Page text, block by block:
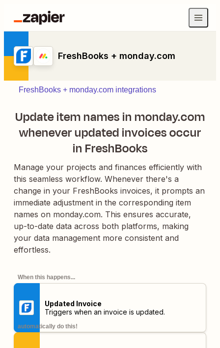
FreshBooks + monday.com
FreshBooks + monday.com integrations
Update item names in monday.com
whenever updated invoices occur
in FreshBooks
Manage your projects and finances efficiently with
this seamless workflow. Whenever there's a
change in your FreshBooks invoices, it prompts an
immediate adjustment in the corresponding item
names on monday.com. This ensures accurate,
up-to-date data across both platforms, making
your data management more consistent and
effortless.
When this happens...
Updated Invoice
Triggers when an invoice is updated.
automatically do this!